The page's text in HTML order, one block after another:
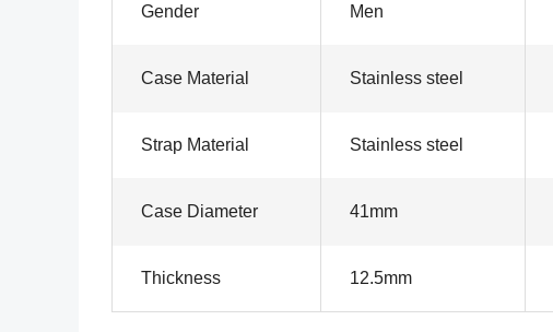
Gender Men
Case Material Stainless steel
Strap Material Stainless steel
Case Diameter 41mm
Thickness 12.5mm